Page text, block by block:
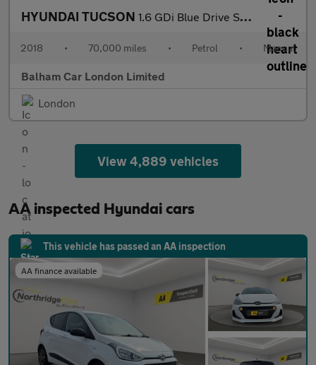
HYUNDAI TUCSON 1.6 GDi Blue Drive SE Nav SUV 5dr Petrol Manual Euro 6 (s/s) (13
2018 • 70,000 miles • Petrol • Manual
Balham Car London Limited
London
View 4,889 vehicles
AA inspected Hyundai cars
This vehicle has passed an AA inspection
AA finance available